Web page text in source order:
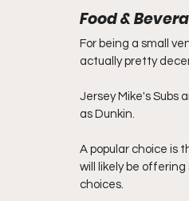
Food &
For being a small
actually pretty
Jersey Mike's Subs
as Dunkin.
A popular choice is
will likely be
choices.